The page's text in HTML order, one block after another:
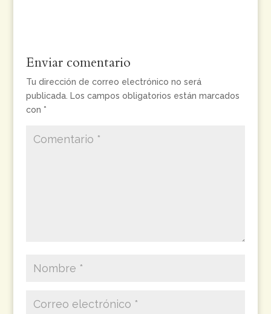
Enviar comentario
Tu dirección de correo electrónico no será
publicada. Los campos obligatorios están marcados
con *